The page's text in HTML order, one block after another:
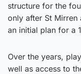
structure for the
only after St Mirren
an initial plan for a
Over the years,
well as access to